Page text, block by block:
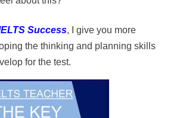
Success, I give you more
the thinking and planning skills
for the test.